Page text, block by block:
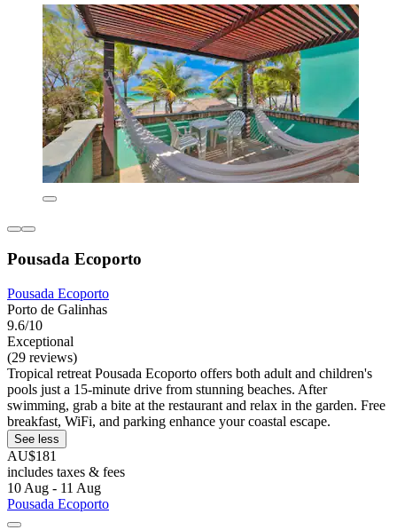
Pousada Ecoporto
Pousada Ecoporto
Porto de Galinhas
9.6/10
Exceptional
(29 reviews)
Tropical retreat Pousada Ecoporto offers both adult and children's
pools just a 15-minute drive from stunning beaches. After
swimming, grab a bite at the restaurant and relax in the garden. Free
breakfast, WiFi, and parking enhance your coastal escape.
See less
AU$181
includes taxes & fees
10 Aug - 11 Aug
Pousada Ecoporto